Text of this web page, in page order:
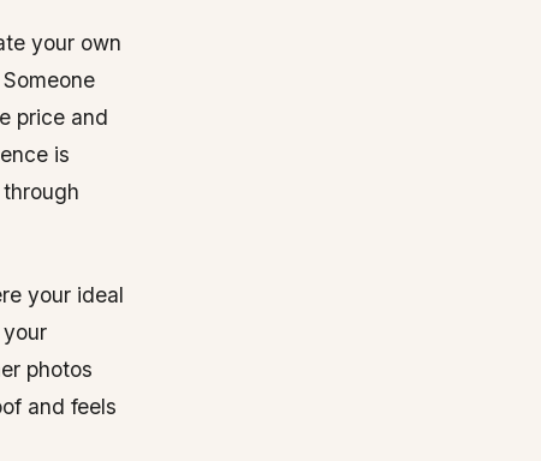
your own
price and
is
your ideal
photos
and feels